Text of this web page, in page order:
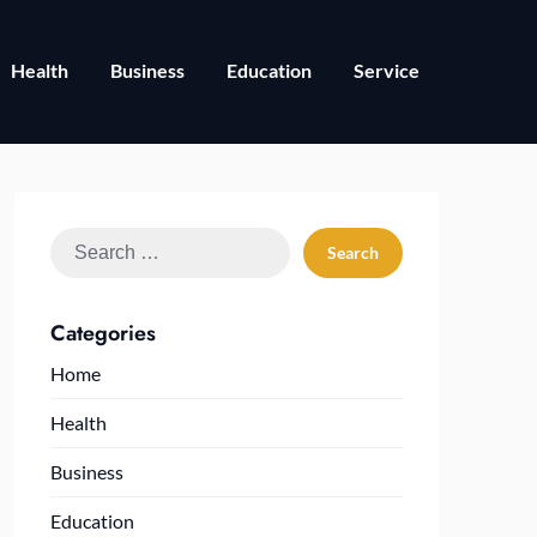
Health Business Education Service
Search
Categories
Home
Health
Business
Education